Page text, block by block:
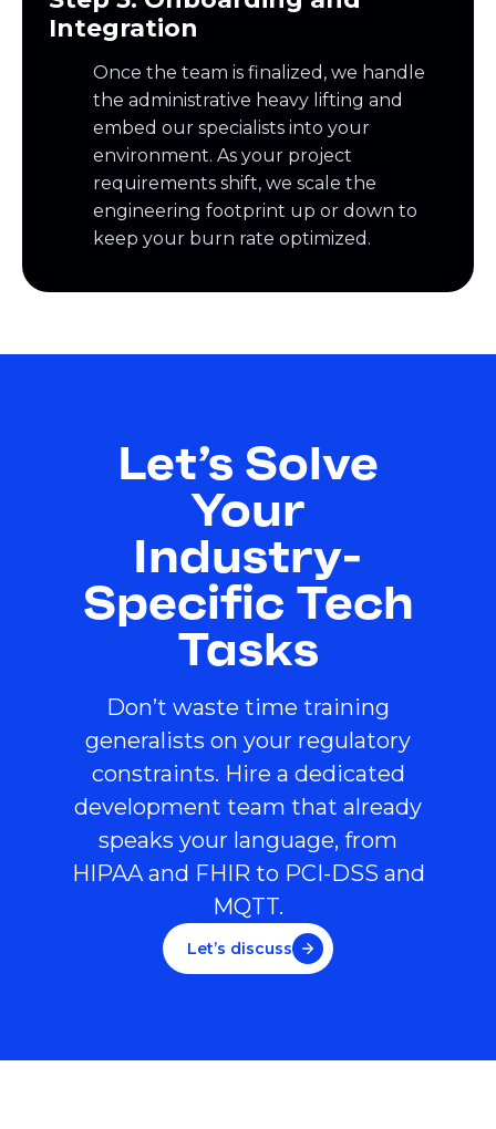
Integration
Once the team is finalized, we handle
the administrative heavy lifting and
embed our specialists into your
environment. As your project
requirements shift, we scale the
engineering footprint up or down to
keep your burn rate optimized.
Let’s Solve
Your
Industry-
Specific Tech
Tasks
Don’t waste time training
generalists on your regulatory
constraints. Hire a dedicated
development team that already
speaks your language, from
HIPAA and FHIR to PCI-DSS and
MQTT.
Let’s discuss